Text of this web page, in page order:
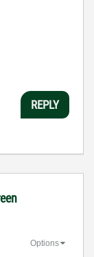
REPLY
Options